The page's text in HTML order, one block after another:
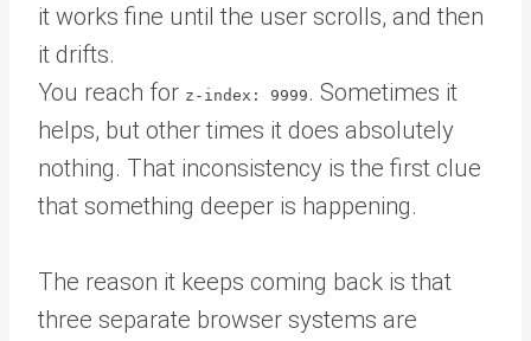
it works fine until the user scrolls, and then
it drifts.
You reach for z-index: 9999 . Sometimes it
helps, but other times it does absolutely
nothing. That inconsistency is the first clue
that something deeper is happening.
The reason it keeps coming back is that
three separate browser systems are